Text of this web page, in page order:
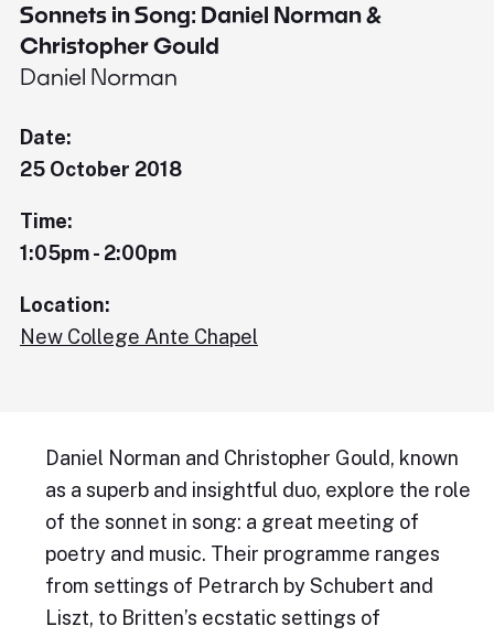
Sonnets in Song: Daniel Norman &
Christopher Gould
Daniel Norman
Date:
25 October 2018
Time:
1:05pm - 2:00pm
Location:
New College Ante Chapel
Daniel Norman and Christopher Gould, known
as a superb and insightful duo, explore the role
of the sonnet in song: a great meeting of
poetry and music. Their programme ranges
from settings of Petrarch by Schubert and
Liszt, to Britten’s ecstatic settings of